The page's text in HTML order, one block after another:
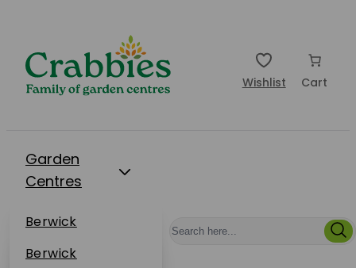
Wishlist Cart
Garden
Centres
Berwick
Dunbar
Restaurants
Berwick
Events